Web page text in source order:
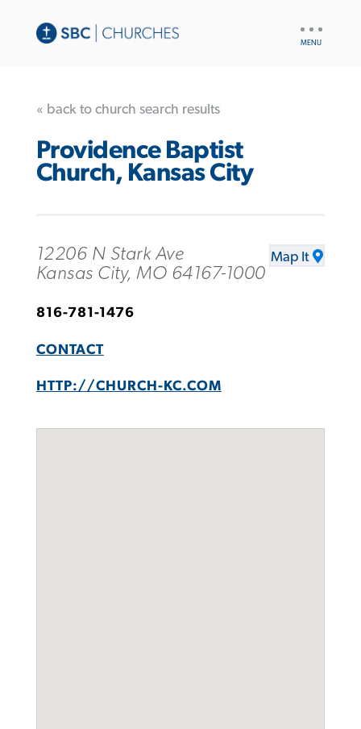
« back to church search results
Providence Baptist
Church, Kansas City
12206 N Stark Ave
Kansas City, MO 64167-1000
Map It
816-781-1476
CONTACT
HTTP://CHURCH-KC.COM